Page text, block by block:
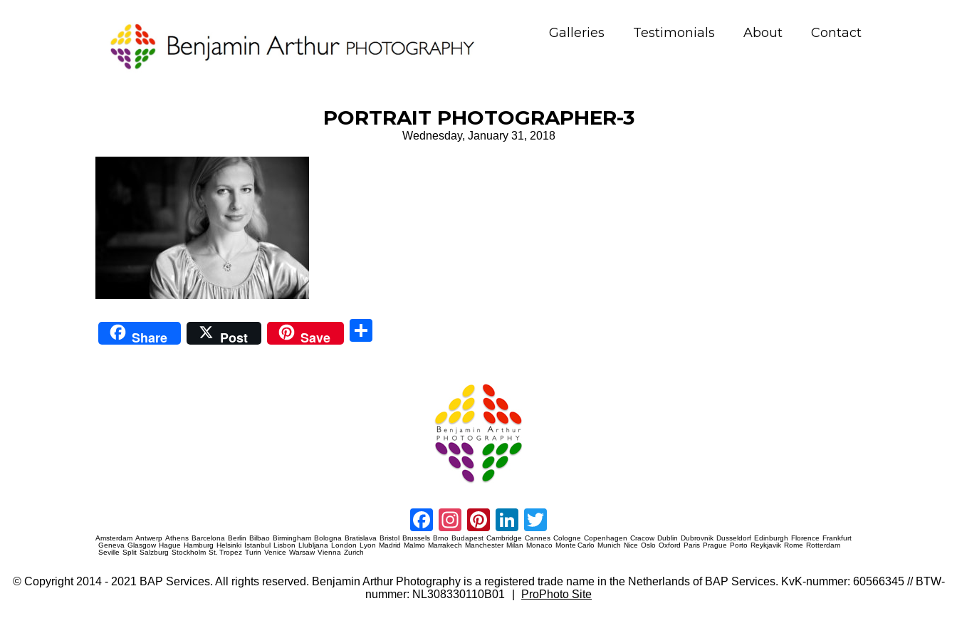
Galleries Testimonials About Contact
PORTRAIT PHOTOGRAPHER-3
Wednesday, January 31, 2018
Share Post Save
Facebook
Instagram
Pinterest
LinkedIn
Amsterdam Antwerp Athens Barcelona Berlin Bilbao Birmingham Bologna Bratislava Bristol Brussels Brno Budapest Cambridge Cannes Cologne Copenhagen Cracow Dublin Dubrovnik Dusseldorf Edinburgh Florence Frankfurt
Geneva Glasgow Hague Hamburg Helsinki Istanbul Lisbon Llubljana London Lyon Madrid Malmo Marrakech Manchester Milan Monaco Monte Carlo Munich Nice Oslo Oxford Paris Prague Porto Reykjavik Rome Rotterdam
Seville Split Salzburg Stockholm St. Tropez Turin Venice Warsaw Vienna Zurich
© Copyright 2014 - 2021 BAP Services. All rights reserved. Benjamin Arthur Photography is a registered trade name in the Netherlands of BAP Services. KvK-nummer: 60566345 // BTW-
nummer: NL308330110B01
ProPhoto Site